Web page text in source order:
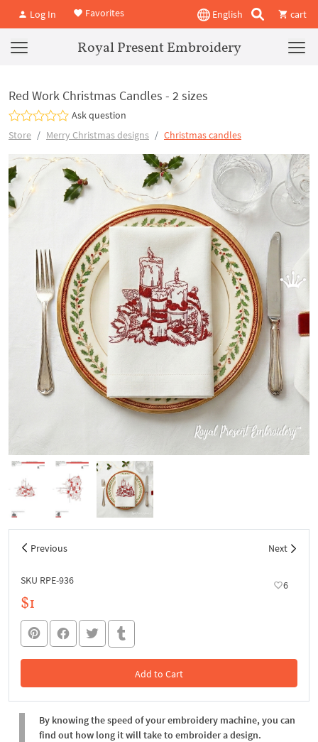
Log In Favorites English cart
Royal Present Embroidery
Red Work Christmas Candles - 2 sizes
Ask question
Store
Merry Christmas designs Christmas candles
Previous Next
SKU RPE-936 6
$1
Add to Cart
In the Cart
By knowing the speed of your embroidery machine, you can
find out how long it will take to embroider a design.